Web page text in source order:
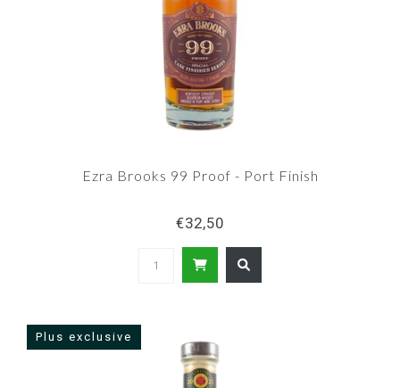
Ezra Brooks 99 Proof - Port Finish
€32,50
Plus exclusive